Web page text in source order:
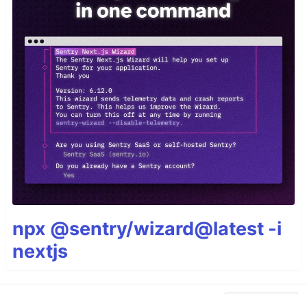
npx @sentry/wizard@latest -i
nextjs